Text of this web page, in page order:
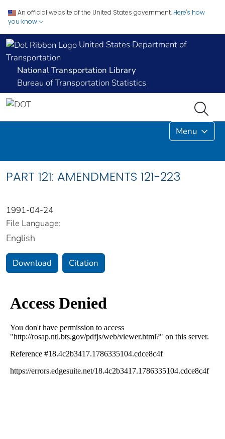
An official website of the United States government. Here's how
you know
United States Department of
Transportation
National Transportation Library
Bureau of Transportation Statistics
Menu
PART 121: AMENDMENTS 121-223
1991-04-24
File Language:
English
Download Citation